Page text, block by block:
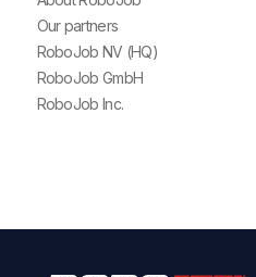
Our partners
RoboJob NV (HQ)
RoboJob GmbH
RoboJob Inc.